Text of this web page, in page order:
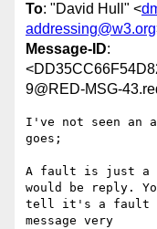
To: "David Hull" <
addressing@w3.org
Message-ID:
9@RED-MSG-
I've not seen an
goes;
A fault is just a
would be reply.
tell it's a fault
message very